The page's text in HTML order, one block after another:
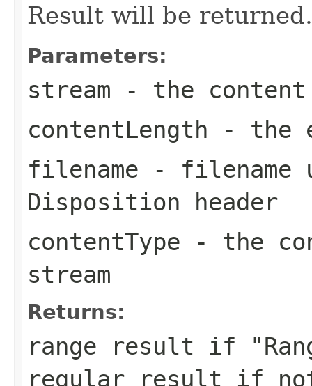
Result will be returned.
Parameters:
stream - the content
contentLength - the
filename - filename
Disposition header
contentType - the
stream
Returns:
range result if
regular result if